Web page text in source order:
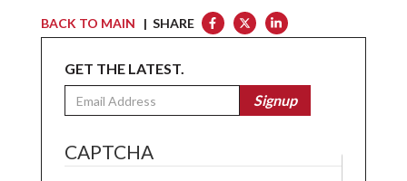
BACK TO MAIN | SHARE
GET THE LATEST.
Email
Signup
CAPTCHA